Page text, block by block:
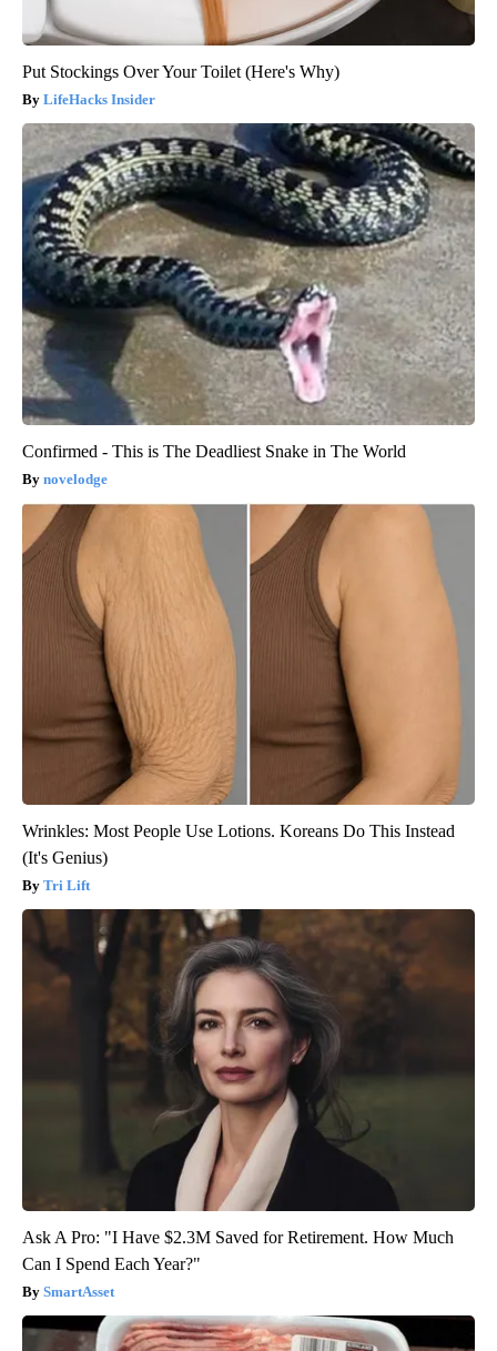
Put Stockings Over Your Toilet (Here's Why)
LifeHacks Insider
Confirmed - This is The Deadliest Snake in The World
novelodge
Wrinkles: Most People Use Lotions. Koreans Do This Instead
(It's Genius)
Tri Lift
Ask A Pro: "I Have $2.3M Saved for Retirement. How Much
Can I Spend Each Year?"
SmartAsset